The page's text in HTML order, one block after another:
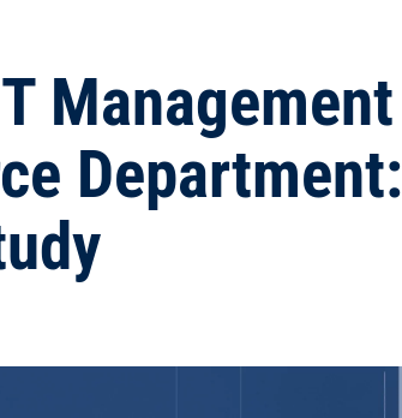
Management
Department: